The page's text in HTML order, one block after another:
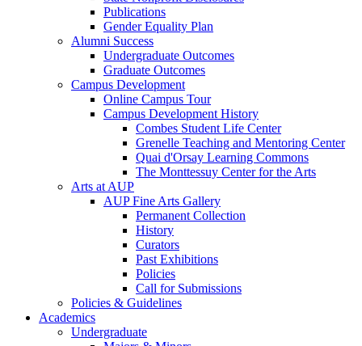
Publications
Gender Equality Plan
Alumni Success
Undergraduate Outcomes
Graduate Outcomes
Campus Development
Online Campus Tour
Campus Development History
Combes Student Life Center
Grenelle Teaching and Mentoring Center
Quai d'Orsay Learning Commons
The Monttessuy Center for the Arts
Arts at AUP
AUP Fine Arts Gallery
Permanent Collection
History
Curators
Past Exhibitions
Policies
Call for Submissions
Policies & Guidelines
Academics
Undergraduate